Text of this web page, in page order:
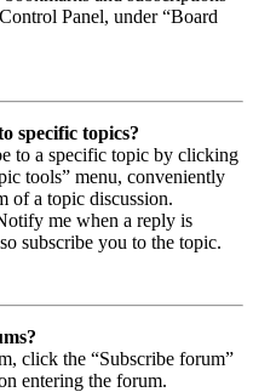
Panel, under “Board
specific topics?
to a specific topic by clicking
tools” menu, conveniently
of a topic discussion.
me when a reply is
subscribe you to the topic.
click the “Subscribe forum”
entering the forum.